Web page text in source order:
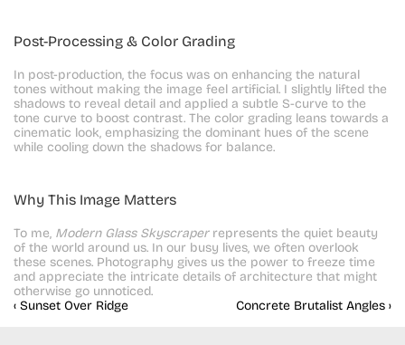
Post-Processing & Color Grading
In post-production, the focus was on enhancing the natural
tones without making the image feel artificial. I slightly lifted the
shadows to reveal detail and applied a subtle S-curve to the
tone curve to boost contrast. The color grading leans towards a
cinematic look, emphasizing the dominant hues of the scene
while cooling down the shadows for balance.
Why This Image Matters
To me, Modern Glass Skyscraper represents the quiet beauty
of the world around us. In our busy lives, we often overlook
these scenes. Photography gives us the power to freeze time
and appreciate the intricate details of architecture that might
otherwise go unnoticed.
‹ Sunset Over Ridge
Concrete Brutalist Angles ›